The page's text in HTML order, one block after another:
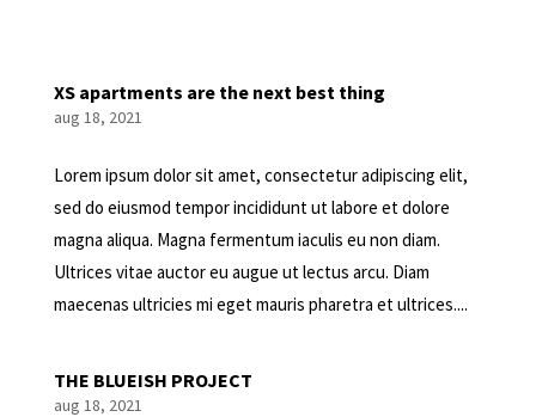
XS apartments are the next best thing
aug 18, 2021
Lorem ipsum dolor sit amet, consectetur adipiscing elit,
sed do eiusmod tempor incididunt ut labore et dolore
magna aliqua. Magna fermentum iaculis eu non diam.
Ultrices vitae auctor eu augue ut lectus arcu. Diam
maecenas ultricies mi eget mauris pharetra et ultrices....
THE BLUEISH PROJECT
aug 18, 2021